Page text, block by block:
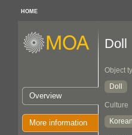
HOME
Overview
More information
Doll
Object
Doll
Culture
Korean